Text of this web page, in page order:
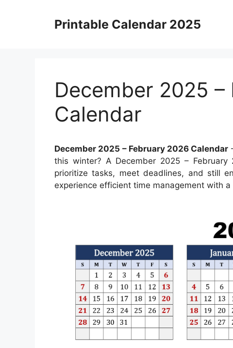
Printable Calendar 2025
December 2025
Calendar
December 2025 – February 2026 Calendar
this winter? A December 2025 –
prioritize tasks, meet deadlines, and still
experience efficient time management with